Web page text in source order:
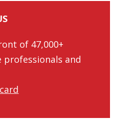
of 47,000+
professionals and